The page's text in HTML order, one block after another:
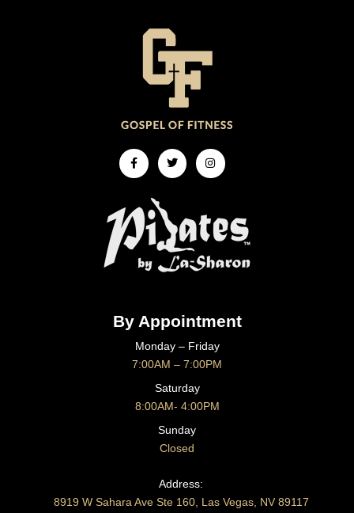
Facebook-
f
TwitterInstagram
By Appointment
Monday – Friday
7:00AM – 7:00PM
Saturday
8:00AM- 4:00PM
Sunday
Closed
CONTACT US
Address:
8919 W Sahara Ave Ste 160, Las Vegas, NV 89117